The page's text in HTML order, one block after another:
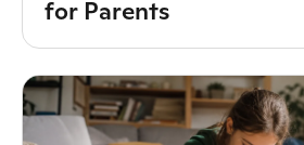
for Parents